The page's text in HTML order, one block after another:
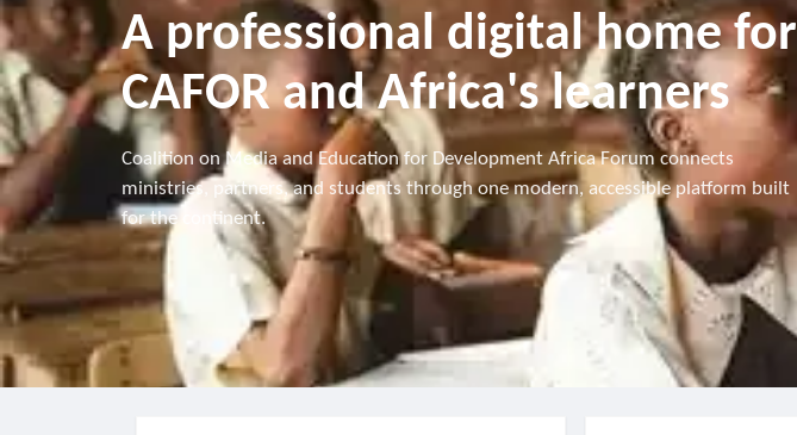
A professional digital home for
CAFOR and Africa's learners
Coalition on Media and Education for Development Africa Forum connects
ministries, partners, and students through one modern, accessible platform built
for the continent.